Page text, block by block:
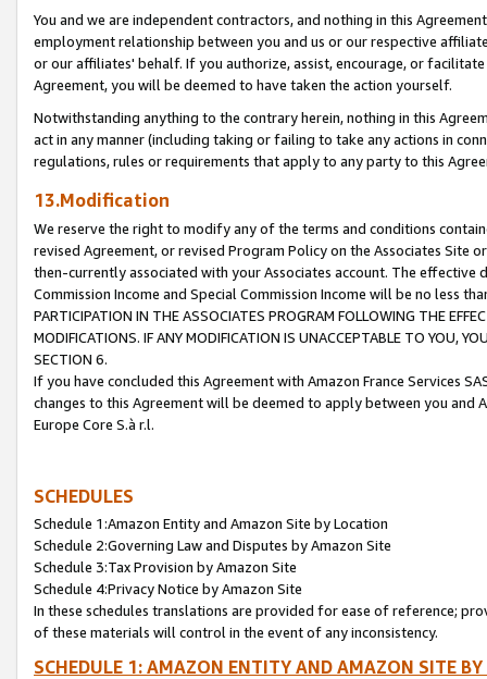
You and we are independent contractors, and nothing in this
employment relationship between you and us or our respective
or our affiliates' behalf. If you authorize, assist, encourage, or
Agreement, you will be deemed to have taken the action yourself.
Notwithstanding anything to the contrary herein, nothing in this
act in any manner (including taking or failing to take any actions in
regulations, rules or requirements that apply to any party to this
13.Modification
We reserve the right to modify any of the terms and conditions
revised Agreement, or revised Program Policy on the Associates
then-currently associated with your Associates account. The
Commission Income and Special Commission Income will be no less
PARTICIPATION IN THE ASSOCIATES PROGRAM FOLLOWING THE
MODIFICATIONS. IF ANY MODIFICATION IS UNACCEPTABLE TO YOU,
SECTION 6.
If you have concluded this Agreement with Amazon France Services
changes to this Agreement will be deemed to apply between you and
Europe Core S.à r.l.
SCHEDULES
Schedule 1:Amazon Entity and Amazon Site by Location
Schedule 2:Governing Law and Disputes by Amazon Site
Schedule 3:Tax Provision by Amazon Site
Schedule 4:Privacy Notice by Amazon Site
In these schedules translations are provided for ease of reference;
of these materials will control in the event of any inconsistency.
SCHEDULE 1: AMAZON ENTITY AND AMAZON SITE